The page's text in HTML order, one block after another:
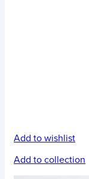
Add to wishlist
Add to collection